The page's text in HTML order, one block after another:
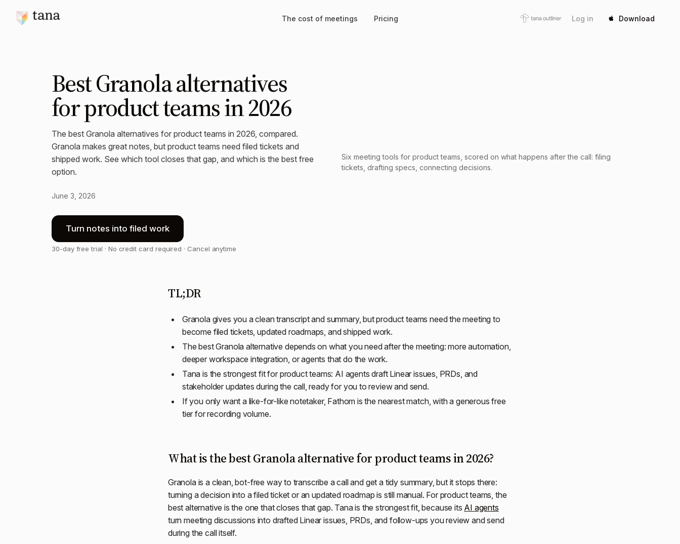
The cost of meetings Pricing Log in Download
Best Granola alternatives
for product teams in 2026
The best Granola alternatives for product teams in 2026, compared.
Granola makes great notes, but product teams need filed tickets and
shipped work. See which tool closes that gap, and which is the best free
option.
June 3, 2026
Turn notes into filed work
30-day free trial · No credit card required · Cancel anytime
Six meeting tools for product teams, scored on what happens after the call: filing
tickets, drafting specs, connecting decisions.
TL;DR
Granola gives you a clean transcript and summary, but product teams need the meeting to
become filed tickets, updated roadmaps, and shipped work.
The best Granola alternative depends on what you need after the meeting: more automation,
deeper workspace integration, or agents that do the work.
Tana is the strongest fit for product teams: AI agents draft Linear issues, PRDs, and
stakeholder updates during the call, ready for you to review and send.
If you only want a like-for-like notetaker, Fathom is the nearest match, with a generous free
tier for recording volume.
What is the best Granola alternative for product teams in 2026?
Granola is a clean, bot-free way to transcribe a call and get a tidy summary, but it stops there:
turning a decision into a filed ticket or an updated roadmap is still manual. For product teams, the
best alternative is the one that closes that gap. Tana is the strongest fit, because its AI agents
turn meeting discussions into drafted Linear issues, PRDs, and follow-ups you review and send
during the call itself.